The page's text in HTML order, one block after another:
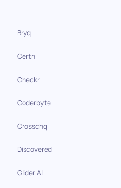
Bryq
Certn
Checkr
Coderbyte
Crosschq
Discovered
Glider AI